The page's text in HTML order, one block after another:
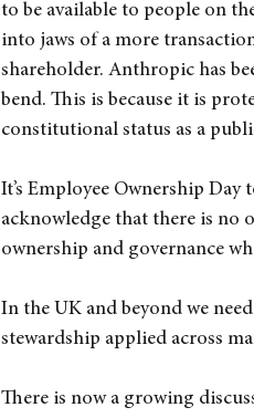
to be available to people on
into jaws of a more
shareholder. Anthropic has
bend. This is because it is
constitutional status as a
It’s Employee Ownership Day
acknowledge that there is no
ownership and governance
In the UK and beyond we
stewardship applied across
There is now a growing